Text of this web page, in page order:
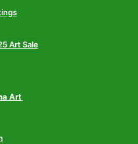
Art Sale
Art